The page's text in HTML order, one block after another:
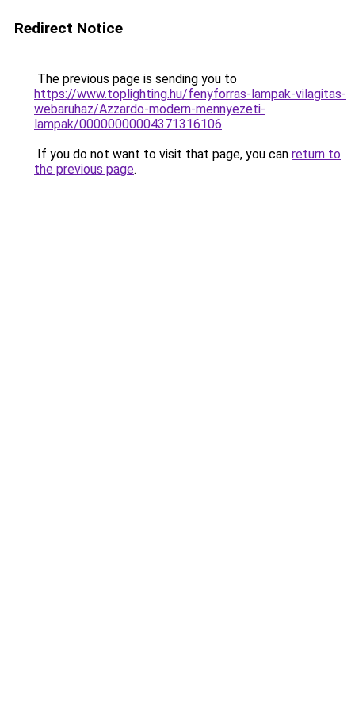
Redirect Notice
The previous page is sending you to
https://www.toplighting.hu/fenyforras-lampak-vilagitas-
webaruhaz/Azzardo-modern-mennyezeti-
lampak/00000000004371316106.
If you do not want to visit that page, you can return to
the previous page.